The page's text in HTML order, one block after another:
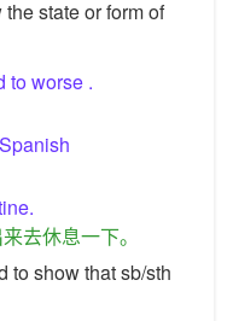
state or form of
to worse .
去休息一下。
to show that sb/sth